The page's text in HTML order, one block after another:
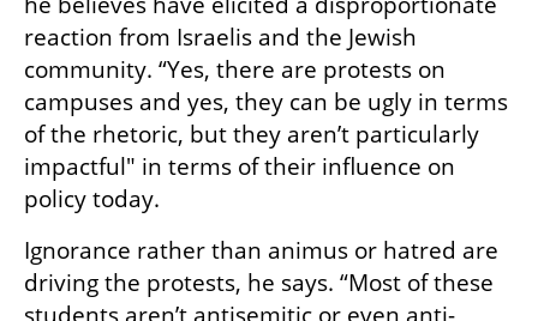
reaction from Israelis and the Jewish
community. “Yes, there are protests on
campuses and yes, they can be ugly in terms
of the rhetoric, but they aren’t particularly
impactful" in terms of their influence on
policy today.
Ignorance rather than animus or hatred are
driving the protests, he says. “Most of these
students aren’t antisemitic or even anti-